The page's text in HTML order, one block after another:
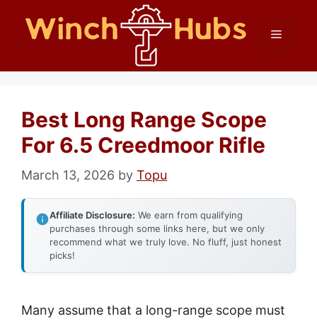
Menu
Best Long Range Scope
For 6.5 Creedmoor Rifle
March 13, 2026 by Topu
Affiliate Disclosure: We earn from qualifying
purchases through some links here, but we only
recommend what we truly love. No fluff, just honest
picks!
Many assume that a long-range scope must